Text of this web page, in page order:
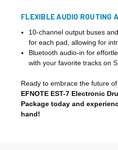
FLEXIBLE AUDIO ROUTING
10-channel output buses
for each pad, allowing for
Bluetooth audio-in for
with your favorite tracks on
Ready to embrace the future
EFNOTE EST-7 Electronic
Package today and
hand!